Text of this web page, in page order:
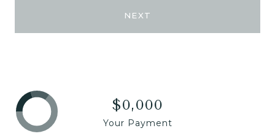
NEXT
$0,000
Your Payment